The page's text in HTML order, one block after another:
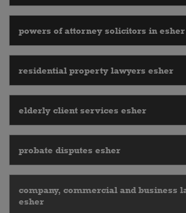
powers of attorney solicitors in esher
residential property lawyers esher
elderly client services esher
probate disputes esher
company, commercial and business
esher